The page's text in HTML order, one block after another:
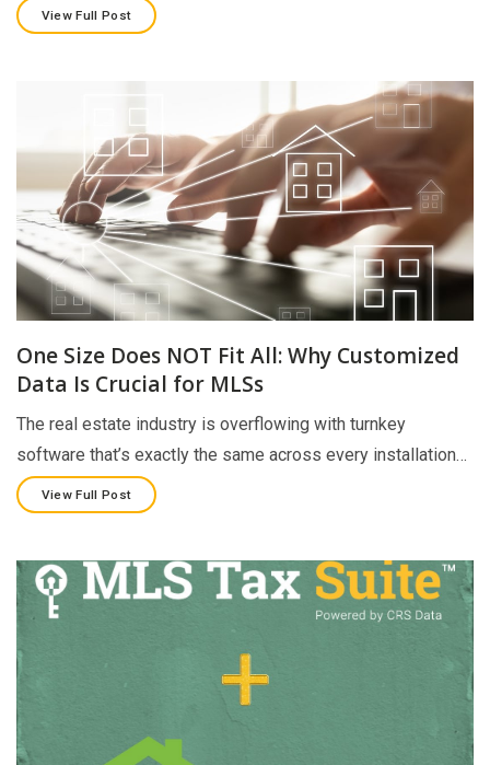
View Full Post
One Size Does NOT Fit All: Why Customized
Data Is Crucial for MLSs
The real estate industry is overflowing with turnkey
software that’s exactly the same across every installation…
View Full Post